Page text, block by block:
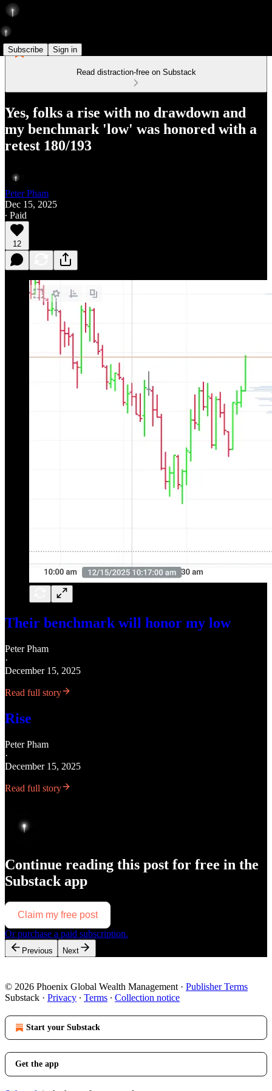
Subscribe Sign in
Read distraction-free on Substack
Yes, folks a rise with no drawdown and
my benchmark 'low' was honored with a
retest 180/193
Peter Pham
Dec 15, 2025
∙ Paid
12
Their benchmark will honor my low
Peter Pham
·
December 15, 2025
Read full story
Rise
Peter Pham
·
December 15, 2025
Read full story
Continue reading this post for free in the
Substack app
Claim my free post
Or purchase a paid subscription.
Previous Next
© 2026 Phoenix Global Wealth Management · Publisher Terms
Substack · Privacy ∙ Terms ∙ Collection notice
Start your Substack
Get the app